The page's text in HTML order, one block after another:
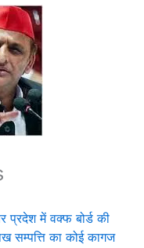
में वक्फ बोर्ड की
सम्पत्ति का कोई कागज